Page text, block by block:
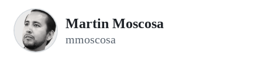
Martin Moscosa
mmoscosa